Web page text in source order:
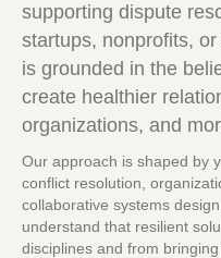
supporting dispute
startups, nonprofits,
is grounded in the
create healthier
organizations, and
Our approach is shaped by
conflict resolution,
collaborative systems
understand that resilient
disciplines and from